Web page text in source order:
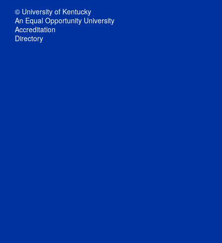
© University of Kentucky
An Equal Opportunity University
Accreditation
Directory